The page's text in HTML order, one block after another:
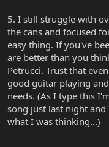
5. I still struggle with
the cans and focused
easy thing. If you've
are better than you
Petrucci. Trust that
good guitar playing
needs. (As I type this
song just last night
what I was thinking...)